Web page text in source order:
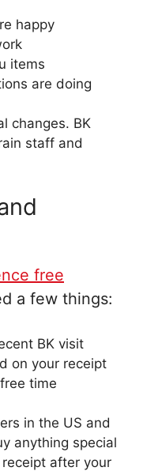
happy
items
are doing
changes. BK
staff and
free
a few things:
BK visit
on your receipt
time
in the US and
anything special
after your